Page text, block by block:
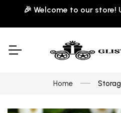
🎉 Welcome to our store!
Home